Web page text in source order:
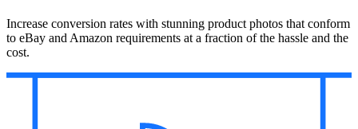
Increase conversion rates with stunning product photos that conform
to eBay and Amazon requirements at a fraction of the hassle and the
cost.